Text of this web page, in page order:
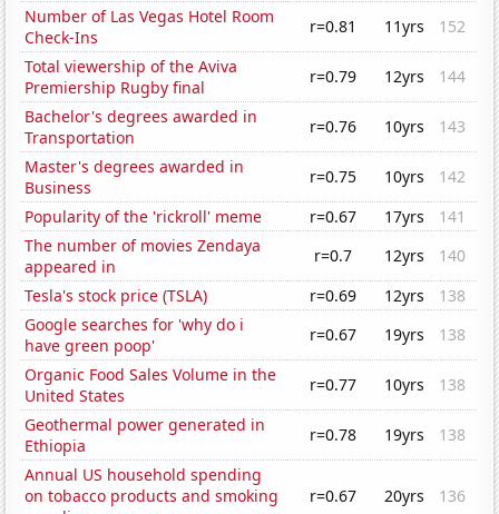
Number of Las Vegas Hotel Room
Check-Ins
r=0.81 11yrs
152
Total viewership of the Aviva
Premiership Rugby final
r=0.79 12yrs
144
Bachelor's degrees awarded in
Transportation
r=0.76 10yrs
143
Master's degrees awarded in
Business
r=0.75 10yrs
142
Popularity of the 'rickroll' meme
r=0.67 17yrs
141
The number of movies Zendaya
appeared in
r=0.7 12yrs
140
Tesla's stock price (TSLA)
r=0.69 12yrs
138
Google searches for 'why do i
have green poop'
r=0.67 19yrs
138
Organic Food Sales Volume in the
United States
r=0.77 10yrs
138
Geothermal power generated in
Ethiopia
r=0.78 19yrs
138
Annual US household spending
on tobacco products and smoking
r=0.67 20yrs 136